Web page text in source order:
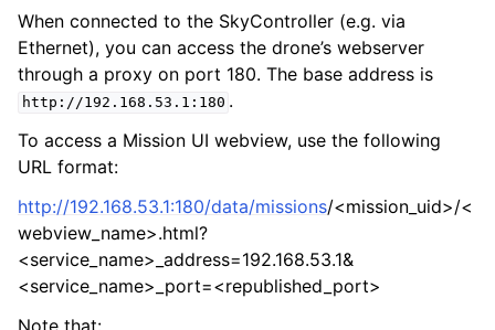
When connected to the SkyController (e.g. via
Ethernet), you can access the drone’s webserver
through a proxy on port 180. The base address is
http://192.168.53.1:180 .
To access a Mission UI webview, use the following
URL format:
http://192.168.53.1:180/data/missions/<mission_uid>/<
webview_name>.html?
<service_name>_address=192.168.53.1&
<service_name>_port=<republished_port>